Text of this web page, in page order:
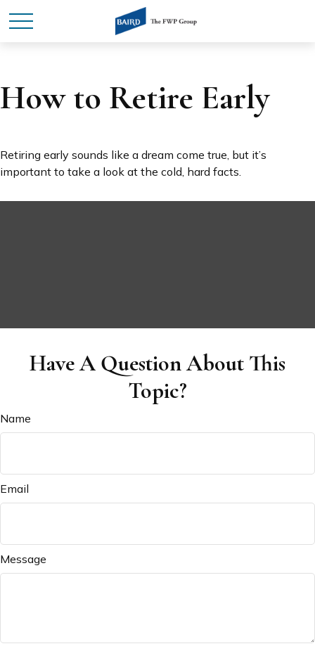
How to Retire Early
Retiring early sounds like a dream come true, but it’s
important to take a look at the cold, hard facts.
Have A Question About This
Topic?
Name
Email
Message